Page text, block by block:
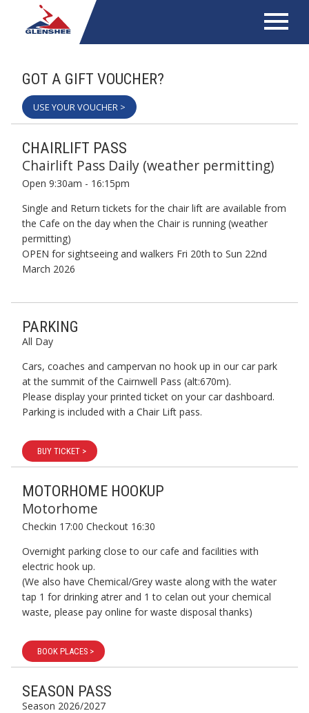
GOT A GIFT VOUCHER?
USE YOUR VOUCHER >
CHAIRLIFT PASS
Chairlift Pass Daily (weather permitting)
Open 9:30am - 16:15pm
Single and Return tickets for the chair lift are available from
the Cafe on the day when the Chair is running (weather
permitting)
OPEN for sightseeing and walkers Fri 20th to Sun 22nd
March 2026
PARKING
All Day
Cars, coaches and campervan no hook up in our car park
at the summit of the Cairnwell Pass (alt:670m).
Please display your printed ticket on your car dashboard.
Parking is included with a Chair Lift pass.
BUY TICKET >
MOTORHOME HOOKUP
Motorhome
Checkin 17:00 Checkout 16:30
Overnight parking close to our cafe and facilities with
electric hook up.
(We also have Chemical/Grey waste along with the water
tap 1 for drinking atrer and 1 to celan out your chemical
waste, please pay online for waste disposal thanks)
BOOK PLACES >
SEASON PASS
Season 2026/2027